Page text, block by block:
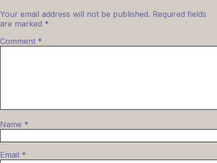
Your email address will not be published. Required fields
are marked *
Comment *
Name *
Email *